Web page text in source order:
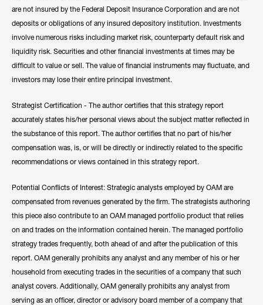
are not insured by the Federal Deposit Insurance Corporation and are not
deposits or obligations of any insured depository institution. Investments
involve numerous risks including market risk, counterparty default risk and
liquidity risk. Securities and other financial investments at times may be
difficult to value or sell. The value of financial instruments may fluctuate, and
investors may lose their entire principal investment.
Strategist Certification - The author certifies that this strategy report
accurately states his/her personal views about the subject matter reflected in
the substance of this report. The author certifies that no part of his/her
compensation was, is, or will be directly or indirectly related to the specific
recommendations or views contained in this strategy report.
Potential Conflicts of Interest: Strategic analysts employed by OAM are
compensated from revenues generated by the firm. The strategists authoring
this piece also contribute to an OAM managed portfolio product that relies
on and trades on the information contained herein. The managed portfolio
strategy trades frequently, both ahead of and after the publication of this
report. OAM generally prohibits any analyst and any member of his or her
household from executing trades in the securities of a company that such
analyst covers. Additionally, OAM generally prohibits any analyst from
serving as an officer, director or advisory board member of a company that